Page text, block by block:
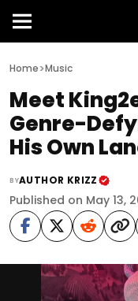
Home>Music
Meet
Genre-
His Own
BYAUTHOR KRIZZ
Published on May 13,